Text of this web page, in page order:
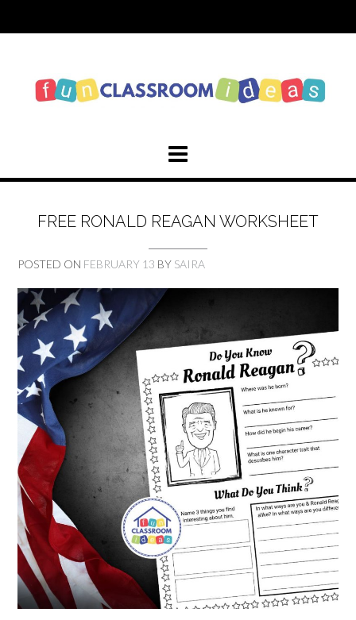
FREE RONALD REAGAN WORKSHEET
POSTED ON FEBRUARY 13 BY SAIRA